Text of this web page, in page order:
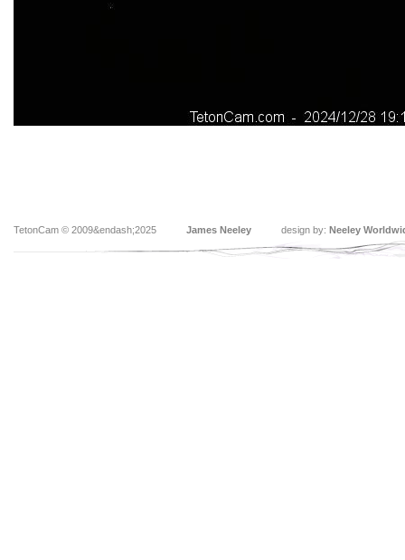
TetonCam © 2009&endash;2025 James Neeley design by: Neeley